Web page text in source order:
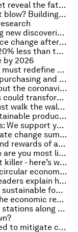
Could this newly discovered exoplanet reveal the fate of our solar system?
What happens when the wind doesn't blow? Building the energy systems of the future
Scientists have made some surprising new discoveries about how dinosaurs lived millions of years ago
How will the EU’s economic governance change after the pandemic?
Gender pay gap: Women earn nearly 20% less than their male counterparts, study shows
by 2026
This is why human and nature capital must redefine wealth for a sustainable future
What is corporate renewable energy purchasing and how is it changing?
COVID-19: What you need to know about the coronavirus pandemic on 28 October
How mushrooms and microorganisms could transform food packaging
Race to net-zero: why universities must walk the walk on emissions
Overcoming 3 hurdles to building sustainable products and brands
CEO Climate Alliance to world leaders: We support you in taking decisive climate steps at COP26
COP26: what to expect from the climate change summit, wit - on the Radio Davos podcast
Major new report explains the risks and rewards of artificial intelligence
Doctors, scientists or politicians: who are you most likely to trust after the pandemic?
Cooking with polluting fuels is a silent killer - here’s what can be done
7 surprising facts to know about the circular economy for COP26
World Space Week 2022: 8 industry leaders explain how to make space travel more sustainable
Why trees are a crucial ingredient for sustainable food systems
These are the jobs currently driving the economic recovery across Europe
India to add hundreds of EV charging stations along national highways
This is how much investment is needed to mitigate climate change across Africa